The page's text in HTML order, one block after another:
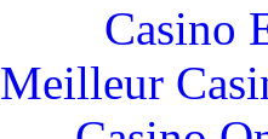
Casino
Meilleur